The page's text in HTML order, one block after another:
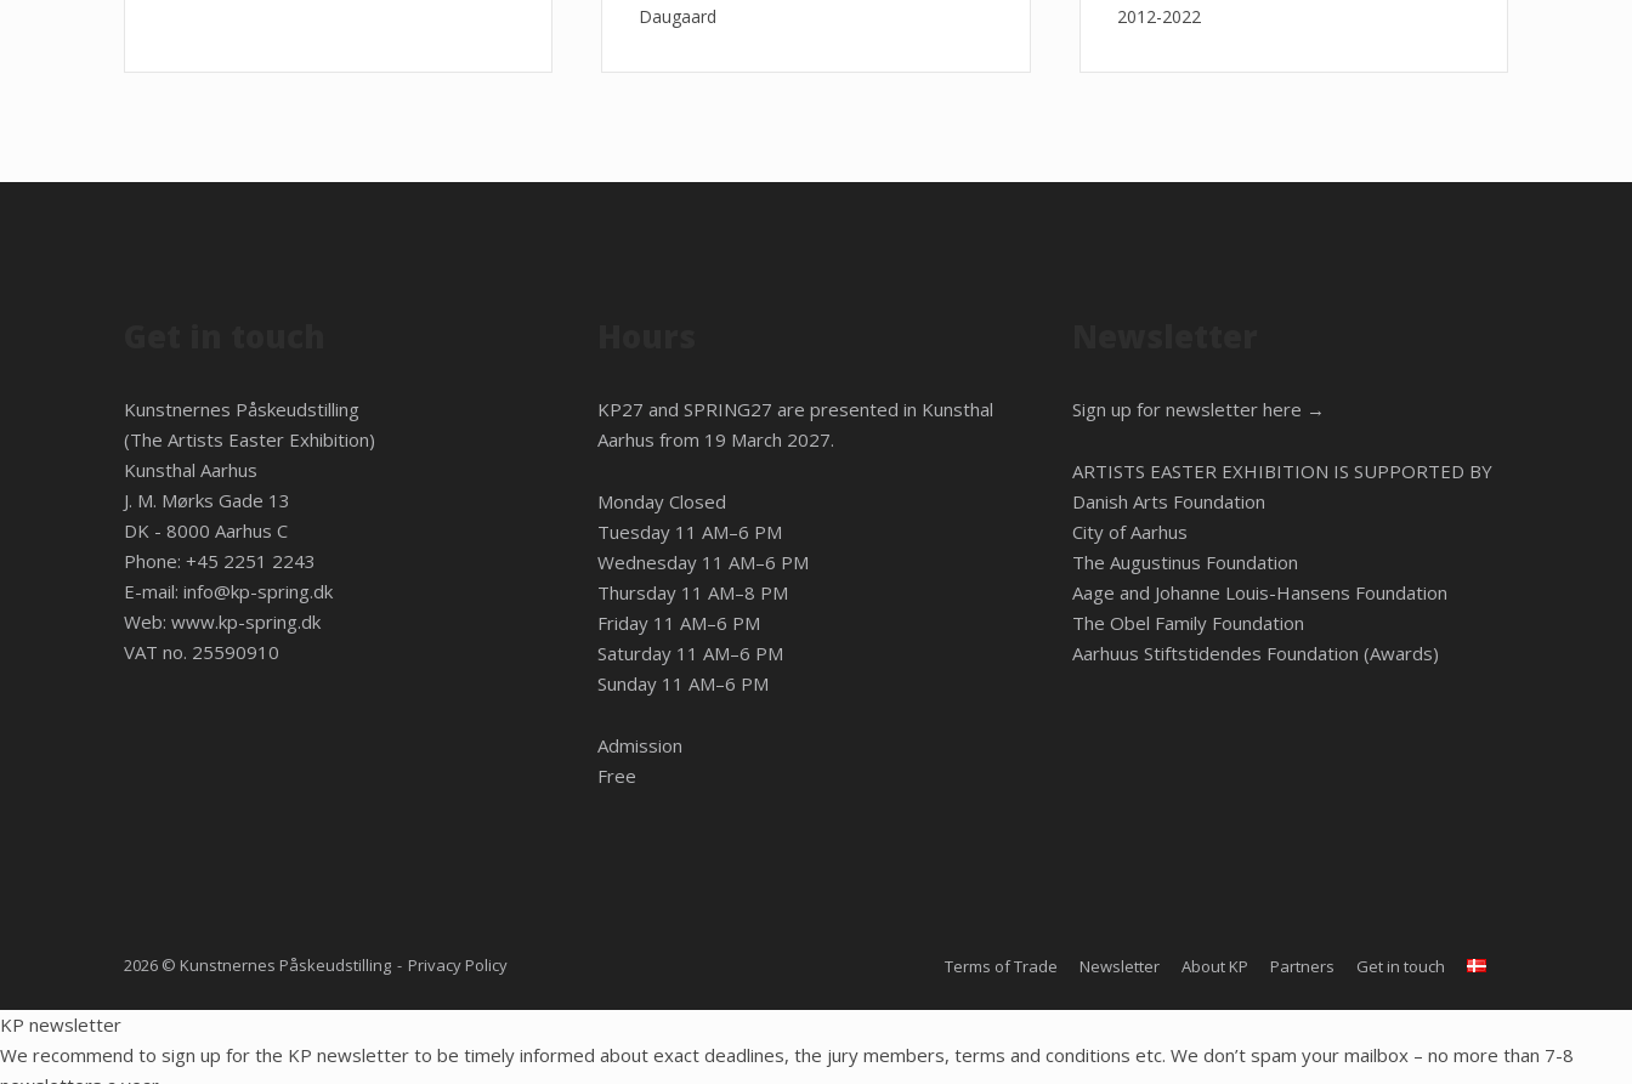
Daugaard
2012-2022
Kunstnernes Påskeudstilling
(The Artists Easter Exhibition)
Kunsthal Aarhus
J. M. Mørks Gade 13
DK - 8000 Aarhus C
Phone: +45 2251 2243
E-mail: info@kp-spring.dk
Web: www.kp-spring.dk
VAT no. 25590910
KP27 and SPRING27 are presented in Kunsthal
Aarhus from 19 March 2027.
Monday Closed
Tuesday 11 AM–6 PM
Wednesday 11 AM–6 PM
Thursday 11 AM–8 PM
Friday 11 AM–6 PM
Saturday 11 AM–6 PM
Sunday 11 AM–6 PM
Admission
Free
Sign up for newsletter here →
ARTISTS EASTER EXHIBITION IS SUPPORTED BY
Danish Arts Foundation
City of Aarhus
The Augustinus Foundation
Aage and Johanne Louis-Hansens Foundation
The Obel Family Foundation
Aarhuus Stiftstidendes Foundation (Awards)
2026 © Kunstnernes Påskeudstilling Privacy Policy Terms of Trade Newsletter About KP Partners Get in touch
KP newsletter
We recommend to sign up for the KP newsletter to be timely informed about exact deadlines, the jury members, terms and conditions etc. We don’t spam your mailbox – no more than 7-8